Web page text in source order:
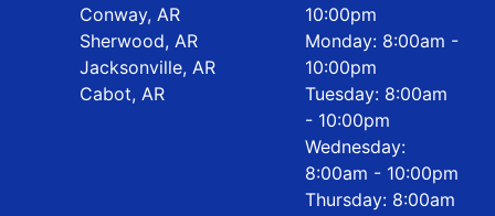
Conway, AR
Sherwood, AR
Jacksonville, AR
Cabot, AR
10:00pm
Monday: 8:00am -
10:00pm
Tuesday: 8:00am
- 10:00pm
Wednesday:
8:00am - 10:00pm
Thursday: 8:00am